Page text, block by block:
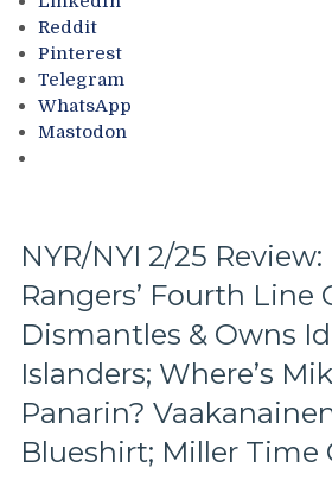
Pride
Stretch
of
&
More
One”
Stretch,
Casper
The
Act;
Only
Points
Scored
in
His
Past
Six
Reddit
Pinterest
Telegram
WhatsApp
Mastodon
NYR/NYI 2/25
Rangers’ Fourth Line
Dismantles & Owns
Islanders; Where’s
Panarin?
Blueshirt; Miller Time